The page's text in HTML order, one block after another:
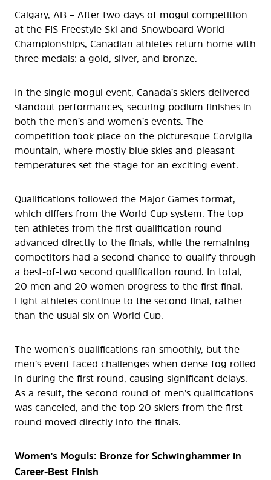
Calgary, AB – After two days of mogul competition
at the FIS Freestyle Ski and Snowboard World
Championships, Canadian athletes return home with
three medals: a gold, silver, and bronze.
In the single mogul event, Canada’s skiers delivered
standout performances, securing podium finishes in
both the men’s and women’s events. The
competition took place on the picturesque Corviglia
mountain, where mostly blue skies and pleasant
temperatures set the stage for an exciting event.
Qualifications followed the Major Games format,
which differs from the World Cup system. The top
ten athletes from the first qualification round
advanced directly to the finals, while the remaining
competitors had a second chance to qualify through
a best-of-two second qualification round. In total,
20 men and 20 women progress to the first final.
Eight athletes continue to the second final, rather
than the usual six on World Cup.
The women’s qualifications ran smoothly, but the
men’s event faced challenges when dense fog rolled
in during the first round, causing significant delays.
As a result, the second round of men’s qualifications
was canceled, and the top 20 skiers from the first
round moved directly into the finals.
Women's Moguls: Bronze for Schwinghammer in
Career-Best Finish